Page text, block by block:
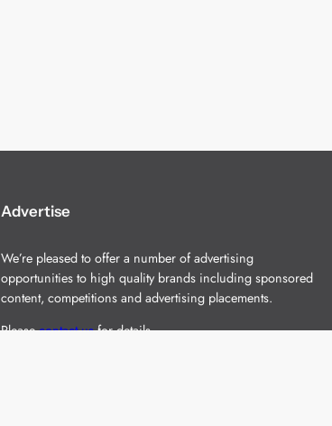
Advertise
We’re pleased to offer a number of advertising
opportunities to high quality brands including sponsored
content, competitions and advertising placements.
Pleasecontact usfor details.